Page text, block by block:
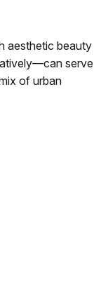
aesthetic beauty
serve
of urban